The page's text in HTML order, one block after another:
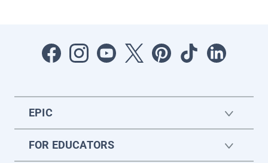
EPIC
FOR EDUCATORS